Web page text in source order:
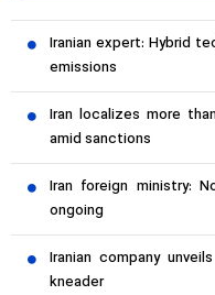
Iranian expert: Hybrid
emissions
Iran localizes more
amid sanctions
Iran foreign ministry:
ongoing
Iranian company
kneader